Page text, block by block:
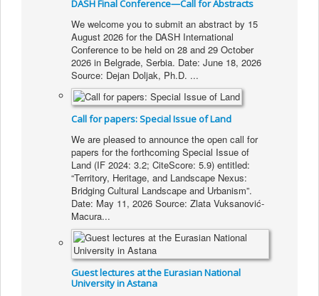
DASH Final Conference—Call for Abstracts
We welcome you to submit an abstract by 15
August 2026 for the DASH International
Conference to be held on 28 and 29 October
2026 in Belgrade, Serbia. Date: June 18, 2026
Source: Dejan Doljak, Ph.D. ...
Call for papers: Special Issue of Land
We are pleased to announce the open call for
papers for the forthcoming Special Issue of
Land (IF 2024: 3.2; CiteScore: 5.9) entitled:
“Territory, Heritage, and Landscape Nexus:
Bridging Cultural Landscape and Urbanism”.
Date: May 11, 2026 Source: Zlata Vuksanović-
Macura...
Guest lectures at the Eurasian National
University in Astana